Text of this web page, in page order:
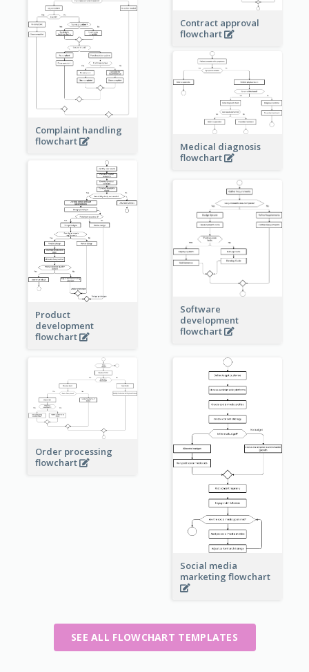
Contract approval
flowchart
Complaint handling
flowchart
Medical diagnosis
flowchart
Product
development
flowchart
Software
development
flowchart
Order processing
flowchart
Social media
marketing flowchart
SEE ALL FLOWCHART TEMPLATES